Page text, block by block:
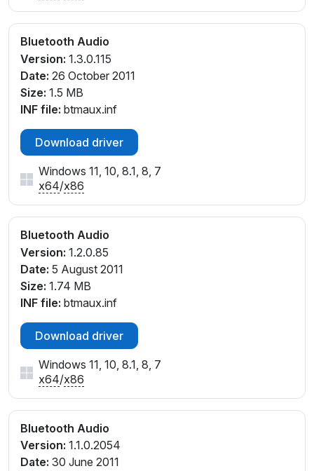
Bluetooth Audio
Version: 1.3.0.115
Date: 26 October 2011
Size: 1.5 MB
INF file: btmaux.inf
Download driver
Windows 11, 10, 8.1, 8, 7
x64/x86
Bluetooth Audio
Version: 1.2.0.85
Date: 5 August 2011
Size: 1.74 MB
INF file: btmaux.inf
Download driver
Windows 11, 10, 8.1, 8, 7
x64/x86
Bluetooth Audio
Version: 1.1.0.2054
Date: 30 June 2011